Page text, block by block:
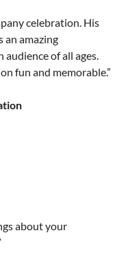
celebration. His
an amazing
audience of all ages.
fun and memorable.”
about your